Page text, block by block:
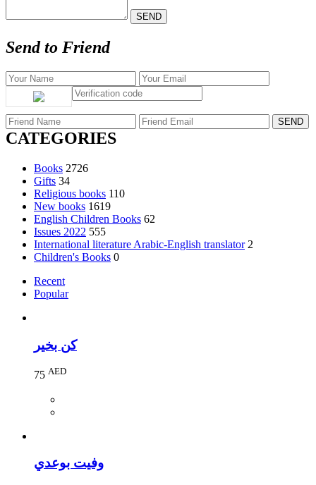
Send to Friend
CATEGORIES
Books 2726
Gifts 34
Religious books 110
New books 1619
English Children Books 62
Issues 2022 555
International literature Arabic-English translator 2
Children's Books 0
Recent
Popular
كن بخير
75 AED
وفيت بوعدي